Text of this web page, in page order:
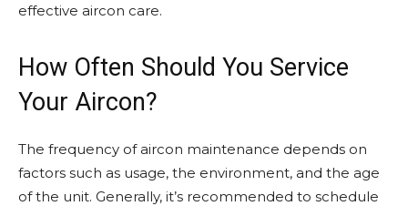
effective aircon care.
How Often Should You Service
Your Aircon?
The frequency of aircon maintenance depends on
factors such as usage, the environment, and the age
of the unit. Generally, it’s recommended to schedule